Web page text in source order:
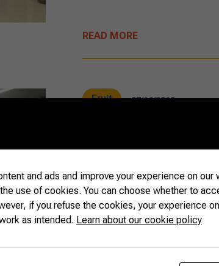
READ MORE
Fruit 07/16/2019
Foreign
Debate
Best
and ads and improve your experience on
use of cookies. You can choose whether to
if you refuse the cookies, your experience
as intended. Learn about our cookie policy